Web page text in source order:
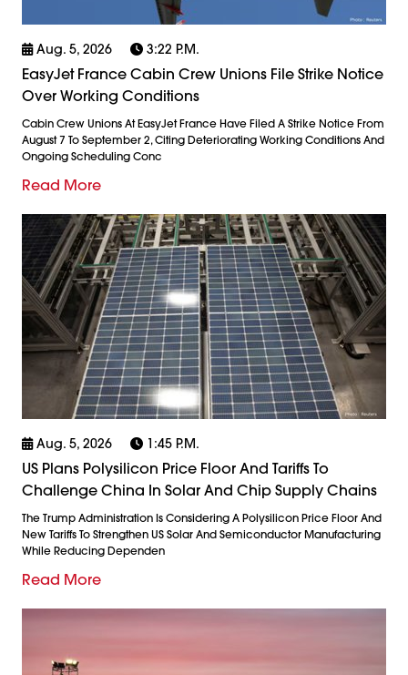
Aug. 5, 2026 3:22 P.m.
EasyJet France Cabin Crew Unions File Strike Notice
Over Working Conditions
Cabin Crew Unions At EasyJet France Have Filed A Strike Notice From
August 7 To September 2, Citing Deteriorating Working Conditions And
Ongoing Scheduling Conc
Read More
Aug. 5, 2026 1:45 P.m.
US Plans Polysilicon Price Floor And Tariffs To
Challenge China In Solar And Chip Supply Chains
The Trump Administration Is Considering A Polysilicon Price Floor And
New Tariffs To Strengthen US Solar And Semiconductor Manufacturing
While Reducing Dependen
Read More